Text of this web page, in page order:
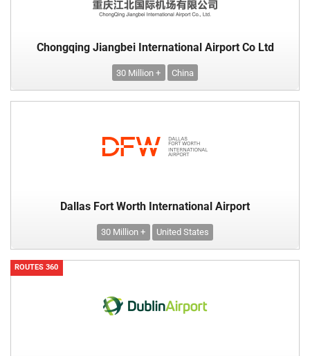
Chongqing Jiangbei International Airport Co Ltd
30 Million + China
Dallas Fort Worth International Airport
30 Million + United States
ROUTES 360